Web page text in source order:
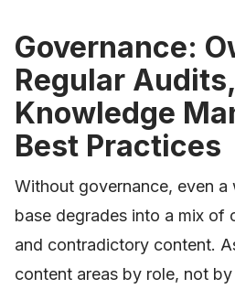
Governance:
Regular
Knowledge
Best Practices
Without governance, even
base degrades into a mix of
and contradictory content.
content areas by role, not